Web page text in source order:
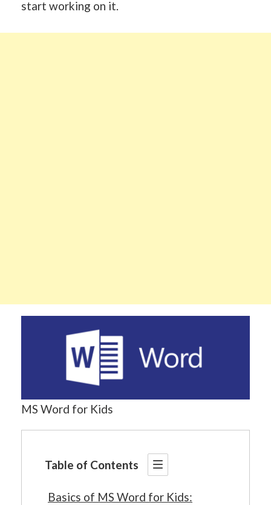
start working on it.
MS Word for Kids
Table of Contents
Basics of MS Word for Kids: